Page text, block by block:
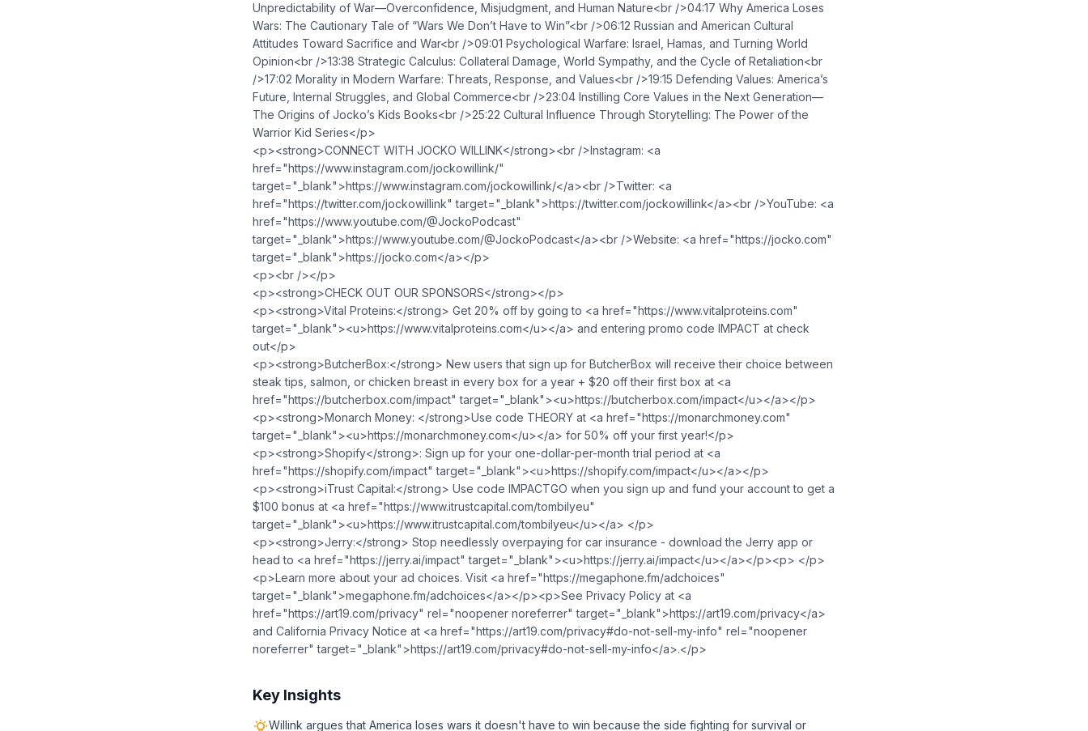
Unpredictability of War—Overconfidence, Misjudgment, and Human Nature<br />04:17 Why America Loses
Wars: The Cautionary Tale of “Wars We Don’t Have to Win”<br />06:12 Russian and American Cultural
Attitudes Toward Sacrifice and War<br />09:01 Psychological Warfare: Israel, Hamas, and Turning World
Opinion<br />13:38 Strategic Calculus: Collateral Damage, World Sympathy, and the Cycle of Retaliation<br
/>17:02 Morality in Modern Warfare: Threats, Response, and Values<br />19:15 Defending Values: America’s
Future, Internal Struggles, and Global Commerce<br />23:04 Instilling Core Values in the Next Generation—
The Origins of Jocko’s Kids Books<br />25:22 Cultural Influence Through Storytelling: The Power of the
Warrior Kid Series</p>
<p><strong>CONNECT WITH JOCKO WILLINK</strong><br />Instagram: <a
href="https://www.instagram.com/jockowillink/"
target="_blank">https://www.instagram.com/jockowillink/</a><br />Twitter: <a
href="https://twitter.com/jockowillink" target="_blank">https://twitter.com/jockowillink</a><br />YouTube: <a
href="https://www.youtube.com/@JockoPodcast"
target="_blank">https://www.youtube.com/@JockoPodcast</a><br />Website: <a href="https://jocko.com"
target="_blank">https://jocko.com</a></p>
<p><br /></p>
<p><strong>CHECK OUT OUR SPONSORS</strong></p>
<p><strong>Vital Proteins:</strong> Get 20% off by going to <a href="https://www.vitalproteins.com"
target="_blank">⁠<u>https://www.vitalproteins.com</u>⁠</a> and entering promo code IMPACT at check
out</p>
<p><strong>ButcherBox:</strong> New users that sign up for ButcherBox will receive their choice between
steak tips, salmon, or chicken breast in every box for a year + $20 off their first box at <a
href="https://butcherbox.com/impact" target="_blank">⁠<u>https://butcherbox.com/impact</u>⁠</a></p>
<p><strong>Monarch Money: </strong>Use code THEORY at <a href="https://monarchmoney.com"
target="_blank">⁠<u>https://monarchmoney.com</u>⁠</a> for 50% off your first year!</p>
<p><strong>Shopify</strong>: Sign up for your one-dollar-per-month trial period at <a
href="https://shopify.com/impact" target="_blank">⁠<u>https://shopify.com/impact</u>⁠</a></p>
<p><strong>iTrust Capital:</strong> Use code IMPACTGO when you sign up and fund your account to get a
$100 bonus at <a href="https://www.itrustcapital.com/tombilyeu"
target="_blank">⁠<u>https://www.itrustcapital.com/tombilyeu</u>⁠</a> </p>
<p><strong>Jerry:</strong> Stop needlessly overpaying for car insurance - download the Jerry app or
head to <a href="https://jerry.ai/impact" target="_blank">⁠<u>https://jerry.ai/impact</u>⁠</a></p><p> </p>
<p>Learn more about your ad choices. Visit <a href="https://megaphone.fm/adchoices"
target="_blank">megaphone.fm/adchoices</a></p><p>See Privacy Policy at <a
href="https://art19.com/privacy" rel="noopener noreferrer" target="_blank">https://art19.com/privacy</a>
and California Privacy Notice at <a href="https://art19.com/privacy#do-not-sell-my-info" rel="noopener
noreferrer" target="_blank">https://art19.com/privacy#do-not-sell-my-info</a>.</p>
Key Insights
Willink argues that America loses wars it doesn't have to win because the side fighting for survival or